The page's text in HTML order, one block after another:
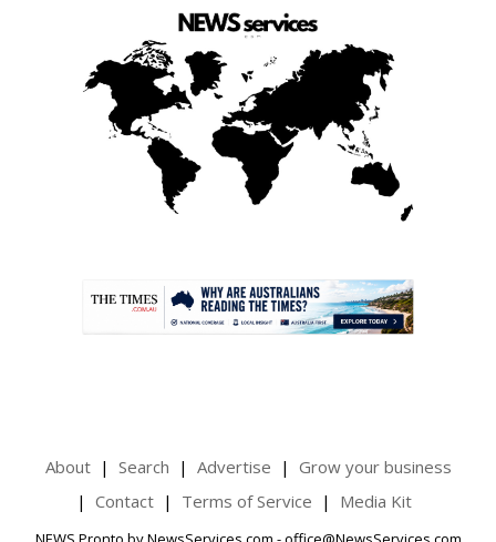
About Search Advertise
Grow your business
Contact
Terms of Service Media Kit